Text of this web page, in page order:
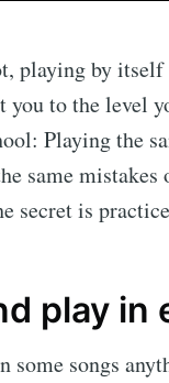
playing by
to the level
Playing the
same
secret is
play in
some songs